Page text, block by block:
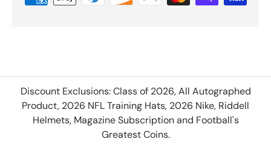
Discount Exclusions: Class of 2026, All Autographed
Product, 2026 NFL Training Hats, 2026 Nike, Riddell
Helmets, Magazine Subscription and Football's
Greatest Coins.